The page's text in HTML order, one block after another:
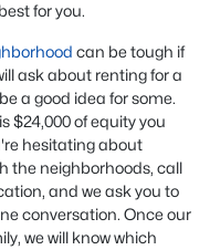
for you.
can be tough if
ask about renting for a
a good idea for some.
$24,000 of equity you
hesitating about
the neighborhoods, call
and we ask you to
conversation. Once our
we will know which